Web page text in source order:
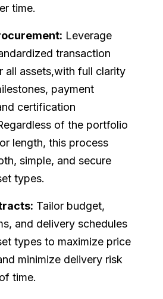
time.
Leverage
transaction
all assets,with full clarity
payment
certification
of the portfolio
length, this process
simple, and secure
types.
Tailor budget,
and delivery schedules
types to maximize price
minimize delivery risk
time.